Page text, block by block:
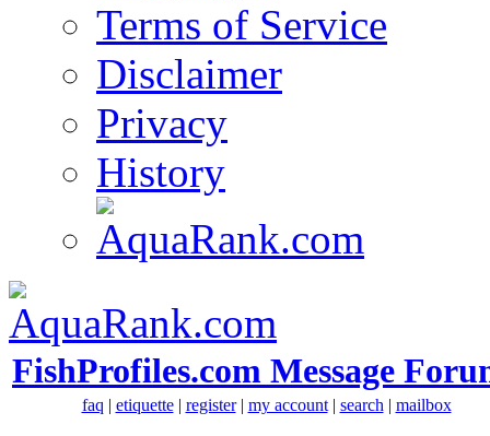
Terms of Service
Disclaimer
Privacy
History
FishProfiles.com Message
faq | etiquette| register| my account| search | mailbox